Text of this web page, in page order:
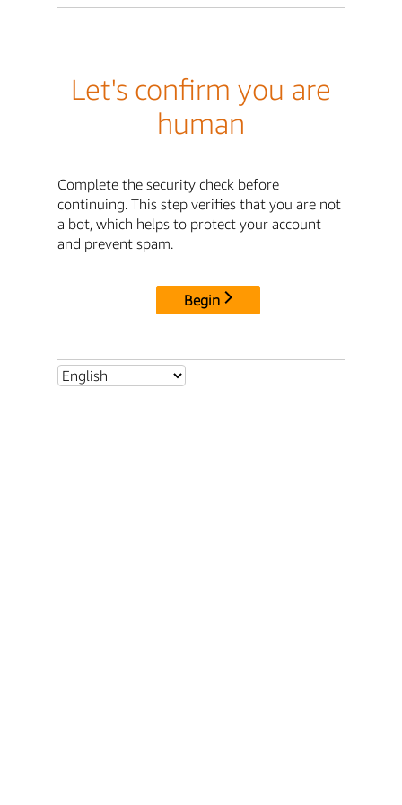
Let's confirm you are
human
Complete the security check before
continuing. This step verifies that you are not
a bot, which helps to protect your account
and prevent spam.
Begin